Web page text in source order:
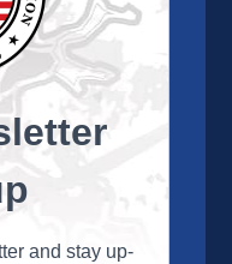
the camaraderie
the VGA hosts
and stay up-